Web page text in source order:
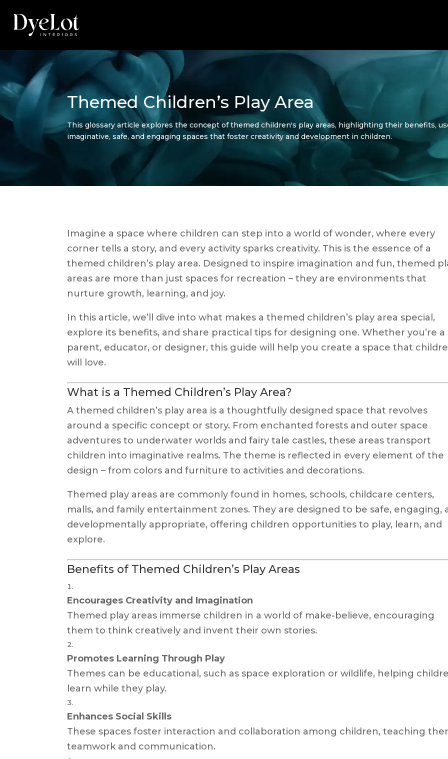
Themed Children’s Play Area
This glossary article explores the concept of themed children's play areas, highlighting their benefits,
imaginative, safe, and engaging spaces that foster creativity and development in children.
Imagine a space where children can step into a world of wonder, where every
corner tells a story, and every activity sparks creativity. This is the essence of a
themed children’s play area. Designed to inspire imagination and fun, themed
areas are more than just spaces for recreation – they are environments that
nurture growth, learning, and joy.
In this article, we’ll dive into what makes a themed children’s play area special,
explore its benefits, and share practical tips for designing one. Whether you’re a
parent, educator, or designer, this guide will help you create a space that
will love.
What is a Themed Children’s Play Area?
A themed children’s play area is a thoughtfully designed space that revolves
around a specific concept or story. From enchanted forests and outer space
adventures to underwater worlds and fairy tale castles, these areas transport
children into imaginative realms. The theme is reflected in every element of the
design – from colors and furniture to activities and decorations.
Themed play areas are commonly found in homes, schools, childcare centers,
malls, and family entertainment zones. They are designed to be safe, engaging,
developmentally appropriate, offering children opportunities to play, learn, and
explore.
Benefits of Themed Children’s Play Areas
Encourages Creativity and Imagination
Themed play areas immerse children in a world of make-believe, encouraging
them to think creatively and invent their own stories.
Promotes Learning Through Play
Themes can be educational, such as space exploration or wildlife, helping
learn while they play.
Enhances Social Skills
These spaces foster interaction and collaboration among children, teaching
teamwork and communication.